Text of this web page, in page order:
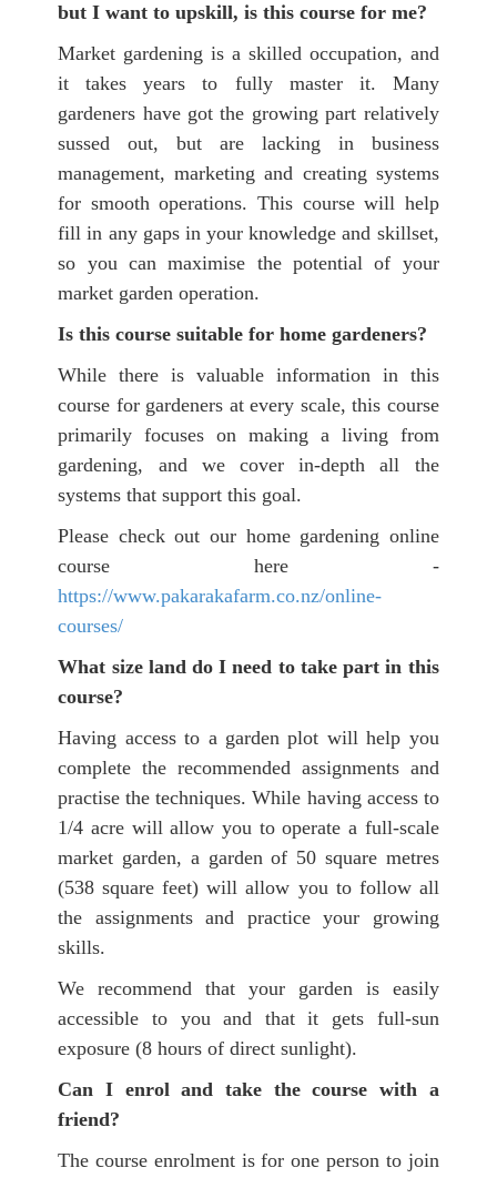
but I want to upskill, is this course for me?
Market gardening is a skilled occupation, and
it takes years to fully master it. Many
gardeners have got the growing part relatively
sussed out, but are lacking in business
management, marketing and creating systems
for smooth operations. This course will help
fill in any gaps in your knowledge and skillset,
so you can maximise the potential of your
market garden operation.
Is this course suitable for home gardeners?
While there is valuable information in this
course for gardeners at every scale, this course
primarily focuses on making a living from
gardening, and we cover in-depth all the
systems that support this goal.
Please check out our home gardening online
course here -
https://www.pakarakafarm.co.nz/online-
courses/
What size land do I need to take part in this
course?
Having access to a garden plot will help you
complete the recommended assignments and
practise the techniques. While having access to
1/4 acre will allow you to operate a full-scale
market garden, a garden of 50 square metres
(538 square feet) will allow you to follow all
the assignments and practice your growing
skills.
We recommend that your garden is easily
accessible to you and that it gets full-sun
exposure (8 hours of direct sunlight).
Can I enrol and take the course with a
friend?
The course enrolment is for one person to join